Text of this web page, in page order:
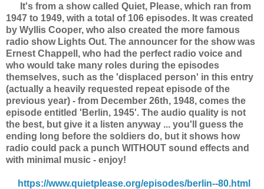
It's from a show called Quiet, Please, which ran from
1947 to 1949, with a total of 106 episodes. It was created
by Wyllis Cooper, who also created the more famous
radio show Lights Out. The announcer for the show was
Ernest Chappell, who had the perfect radio voice and
who would take many roles during the episodes
themselves, such as the 'displaced person' in this entry
(actually a heavily requested repeat episode of the
previous year) - from December 26th, 1948, comes the
episode entitled 'Berlin, 1945'. The audio quality is not
the best, but give it a listen anyway ... you'll guess the
ending long before the soldiers do, but it shows how
radio could pack a punch WITHOUT sound effects and
with minimal music - enjoy!
https://www.quietplease.org/episodes/berlin--80.html